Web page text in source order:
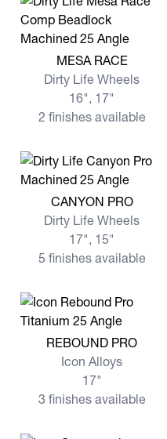
View more MESA RACE
MESA RACE
Dirty Life Wheels
16", 17"
2 finishes available
View more CANYON PRO
CANYON PRO
Dirty Life Wheels
17", 15"
5 finishes available
View more REBOUND PRO
REBOUND PRO
Icon Alloys
17"
3 finishes available